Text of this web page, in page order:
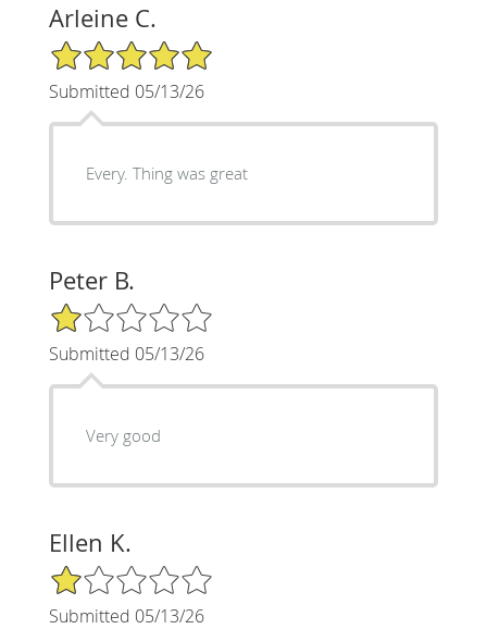
Arleine C.
5/5 Star Rating
Submitted 05/13/26
Every. Thing was great
Peter B.
1/5 Star Rating
Submitted 05/13/26
Very good
Ellen K.
1/5 Star Rating
Submitted 05/13/26